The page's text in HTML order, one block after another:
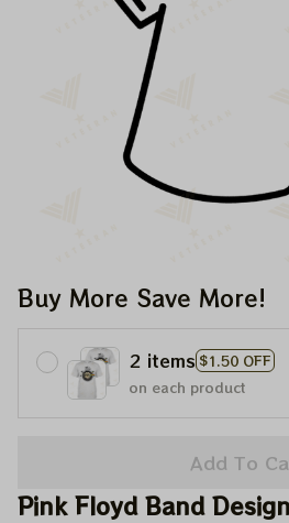
Buy More Save More!
2 items $1.50 OFF
on each product
Add To
Pink Floyd Band